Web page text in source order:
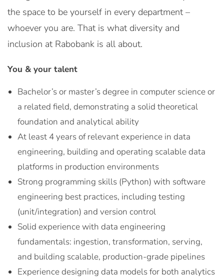
the space to be yourself in every department –
whoever you are. That is what diversity and
inclusion at Rabobank is all about.
You & your talent
Bachelor’s or master’s degree in computer science or
a related field, demonstrating a solid theoretical
foundation and analytical ability
At least 4 years of relevant experience in data
engineering, building and operating scalable data
platforms in production environments
Strong programming skills (Python) with software
engineering best practices, including testing
(unit/integration) and version control
Solid experience with data engineering
fundamentals: ingestion, transformation, serving,
and building scalable, production-grade pipelines
Experience designing data models for both analytics